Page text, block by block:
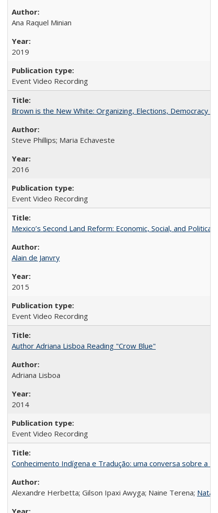
Ana Raquel Minian
2019
Event Video Recording
Brown is the New White: Organizing, Elections, Democracy
Steve Phillips; Maria Echaveste
2016
Event Video Recording
Mexico’s Second Land Reform: Economic, Social, and Political
Alain de Janvry
2015
Event Video Recording
Author Adriana Lisboa Reading "Crow Blue"
Adriana Lisboa
2014
Event Video Recording
Conhecimento Indígena e Tradução: uma conversa sobre a
Alexandre Herbetta; Gilson Ipaxi Awyga; Naine Terena;